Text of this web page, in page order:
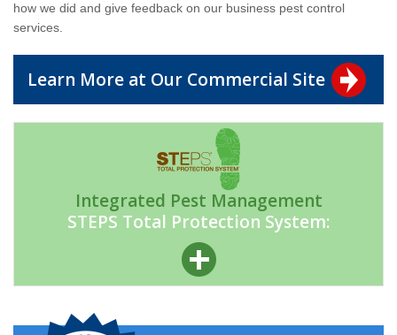
how we did and give feedback on our business pest control
services.
Learn More at Our Commercial Site
Integrated Pest Management
STEPS Total Protection System: